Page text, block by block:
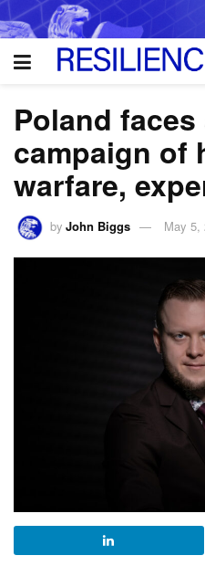
Poland
campaign of
warfare,
by John Biggs May 5,